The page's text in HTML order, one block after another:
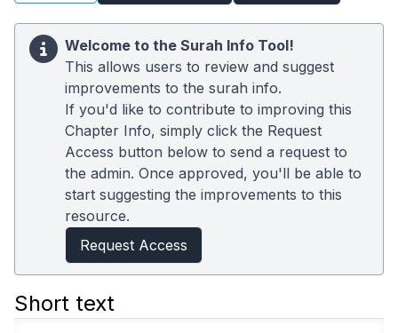
Welcome to the Surah Info Tool!
This allows users to review and suggest
improvements to the surah info.
If you'd like to contribute to improving this
Chapter Info, simply click the Request
Access button below to send a request to
the admin. Once approved, you'll be able to
start suggesting the improvements to this
resource.
Request Access
Short text